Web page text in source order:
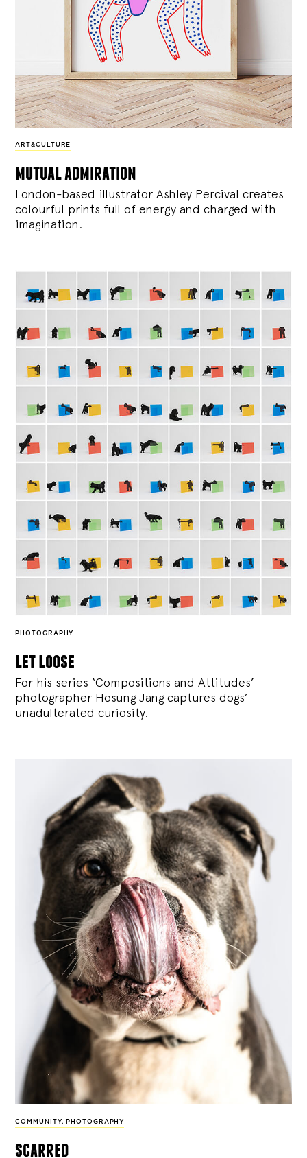
ART&CULTURE
mutual admiration
London-based illustrator Ashley Percival creates
colourful prints full of energy and charged with
imagination.
PHOTOGRAPHY
let loose
For his series ‘Compositions and Attitudes’
photographer Hosung Jang captures dogs’
unadulterated curiosity.
COMMUNITY, PHOTOGRAPHY
scarred